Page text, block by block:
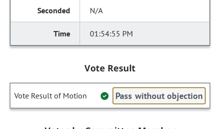
N/A
01:54:55 PM
Vote Result
Vote Result of Motion Pass without objection